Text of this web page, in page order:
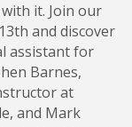
it. Join our
and discover
assistant for
Barnes,
at
and Mark